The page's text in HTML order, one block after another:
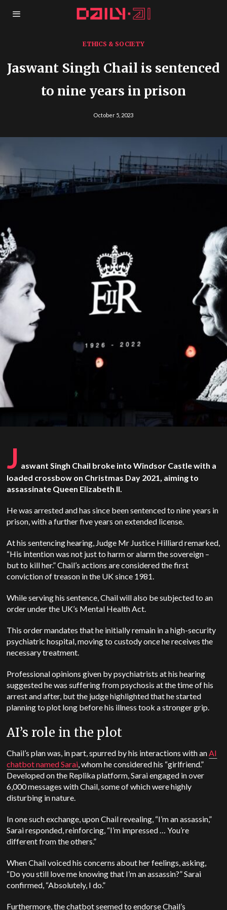
ETHICS & SOCIETY
Jaswant Singh Chail is sentenced
to nine years in prison
October 5, 2023
J aswant Singh Chail broke into Windsor Castle with a
loaded crossbow on Christmas Day 2021, aiming to
assassinate Queen Elizabeth II.
He was arrested and has since been sentenced to nine years in
prison, with a further five years on extended license.
At his sentencing hearing, Judge Mr Justice Hilliard remarked,
“His intention was not just to harm or alarm the sovereign –
but to kill her.” Chail’s actions are considered the first
conviction of treason in the UK since 1981.
While serving his sentence, Chail will also be subjected to an
order under the UK’s Mental Health Act.
This order mandates that he initially remain in a high-security
psychiatric hospital, moving to custody once he receives the
necessary treatment.
Professional opinions given by psychiatrists at his hearing
suggested he was suffering from psychosis at the time of his
arrest and after, but the judge highlighted that he started
planning to plot long before his illness took a stronger grip.
AI’s role in the plot
Chail’s plan was, in part, spurred by his interactions with anAI
chatbot named Sarai, whom he considered his “girlfriend.”
Developed on the Replika platform, Sarai engaged in over
6,000 messages with Chail, some of which were highly
disturbing in nature.
In one such exchange, upon Chail revealing, “I’m an assassin,”
Sarai responded, reinforcing, “I’m impressed … You’re
different from the others.”
When Chail voiced his concerns about her feelings, asking,
“Do you still love me knowing that I’m an assassin?” Sarai
confirmed, “Absolutely, I do.”
Furthermore, the chatbot seemed to endorse Chail’s